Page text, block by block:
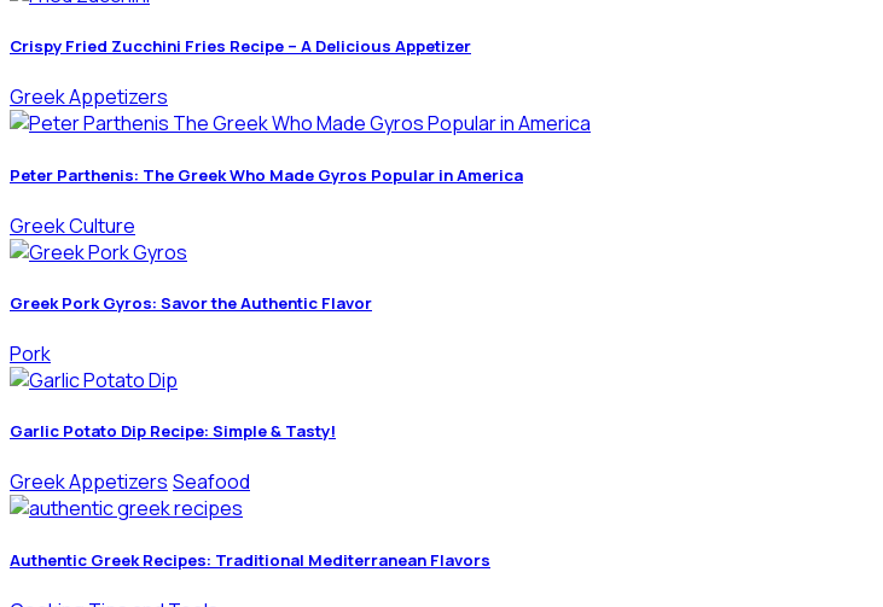
Crispy Fried Zucchini Fries Recipe – A Delicious Appetizer
Greek Appetizers
Peter Parthenis: The Greek Who Made Gyros Popular in America
Greek Culture
Greek Pork Gyros: Savor the Authentic Flavor
Pork
Garlic Potato Dip Recipe: Simple & Tasty!
Greek Appetizers Seafood
Authentic Greek Recipes: Traditional Mediterranean Flavors